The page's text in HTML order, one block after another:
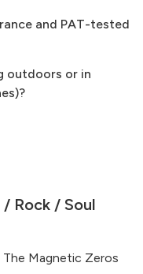
and PAT-tested
outdoors or in
Rock / Soul
The Magnetic Zeros